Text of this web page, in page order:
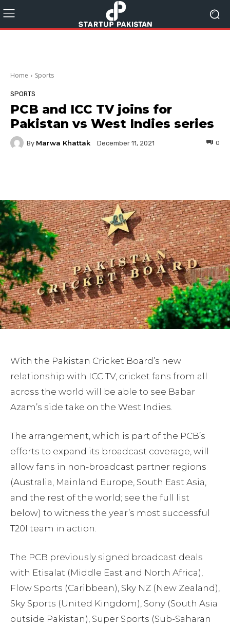
Home Sports
SPORTS
PCB and ICC TV joins for
Pakistan vs West Indies series
By Marwa Khattak December 11, 2021 0
With the Pakistan Cricket Board’s new
relationship with ICC TV, cricket fans from all
across the world will be able to see Babar
Azam’s side take on the West Indies.
The arrangement, which is part of the PCB’s
efforts to expand its broadcast coverage, will
allow fans in non-broadcast partner regions
(Australia, Mainland Europe, South East Asia,
and the rest of the world; see the full list
below) to witness the year’s most successful
T20I team in action.
The PCB previously signed broadcast deals
with Etisalat (Middle East and North Africa),
Flow Sports (Caribbean), Sky NZ (New Zealand),
Sky Sports (United Kingdom), Sony (South Asia
outside Pakistan), Super Sports (Sub-Saharan